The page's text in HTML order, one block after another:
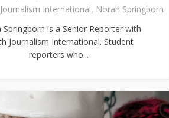
International, Norah Springborn
Springborn is a Senior Reporter with
Journalism International. Student
reporters who...